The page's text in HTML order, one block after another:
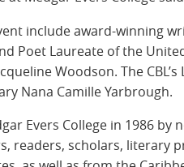
include award-winning
Poet Laureate of the
Woodson. The
Nana Camille Yarbrough.
Evers College in 1986 by
readers, scholars, literary